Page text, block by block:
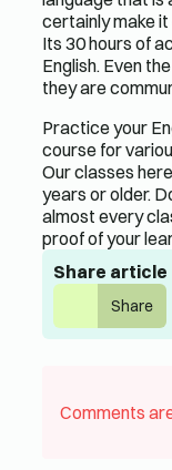
certainly make
Its 30 hours of
English. Even
they are
Practice your
course for
Our classes
years or older.
almost every
proof of your
Share article
Share
Comments